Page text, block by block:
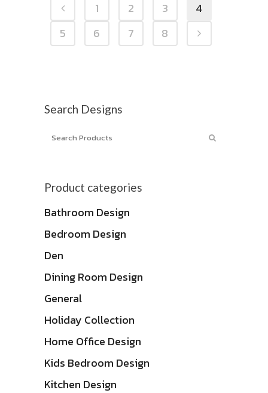
1 2 3
4
5
6 7 8
Search Designs
Product categories
Bathroom Design
Bedroom Design
Den
Dining Room Design
General
Holiday Collection
Home Office Design
Kids Bedroom Design
Kitchen Design